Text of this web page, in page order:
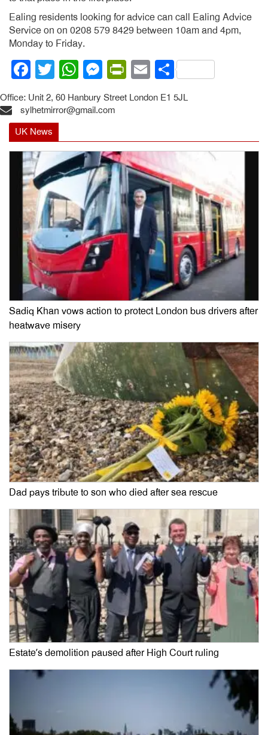
Ealing residents looking for advice can call Ealing Advice
Service on on 0208 579 8429 between 10am and 4pm,
Monday to Friday.
Facebook
Twitter
WhatsApp
Messenger
PrintFriendly
EmailShare
Office: Unit 2, 60 Hanbury Street London E1 5JL
sylhetmirror@gmail.com
UK News
Sadiq Khan vows action to protect London bus drivers after
heatwave misery
Dad pays tribute to son who died after sea rescue
Estate’s demolition paused after High Court ruling